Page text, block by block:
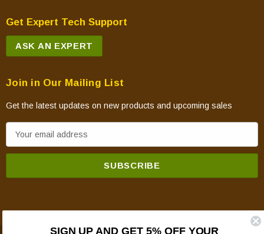
Get Expert Tech Support
ASK AN EXPERT
Join in Our Mailing List
Get the latest updates on new products and upcoming sales
m
SIGN UP AND GET 5% OFF YOUR